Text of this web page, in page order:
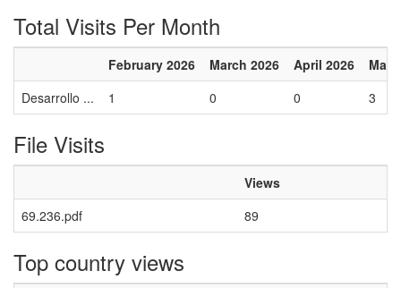
Total Visits Per Month
February 2026 March 2026 April 2026
May
Desarrollo ...
1 0 0 3
File Visits
Views
69.236.pdf
89
Top country views